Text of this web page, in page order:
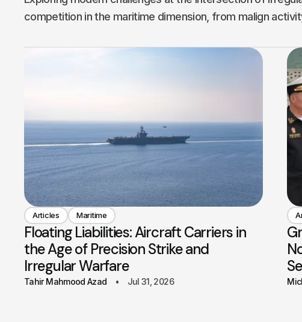
competition in the maritime dimension, from malign
Articles Maritime
Floating Liabilities: Aircraft Carriers in
the Age of Precision Strike and
Irregular Warfare
Tahir Mahmood Azad Jul 31, 2026